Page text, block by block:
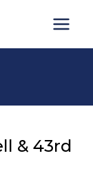
& 43rd